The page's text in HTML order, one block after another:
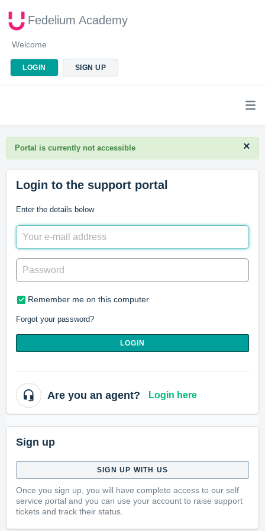
Fedelium Academy
Welcome
LOGIN SIGN UP
×
Portal is currently not accessible
Login to the support portal
Enter the details below
Remember me on this computer
Forgot your password?
LOGIN
Are you an agent? Login here
Sign up
SIGN UP WITH US
Once you sign up, you will have complete access to our self
service portal and you can use your account to raise support
tickets and track their status.